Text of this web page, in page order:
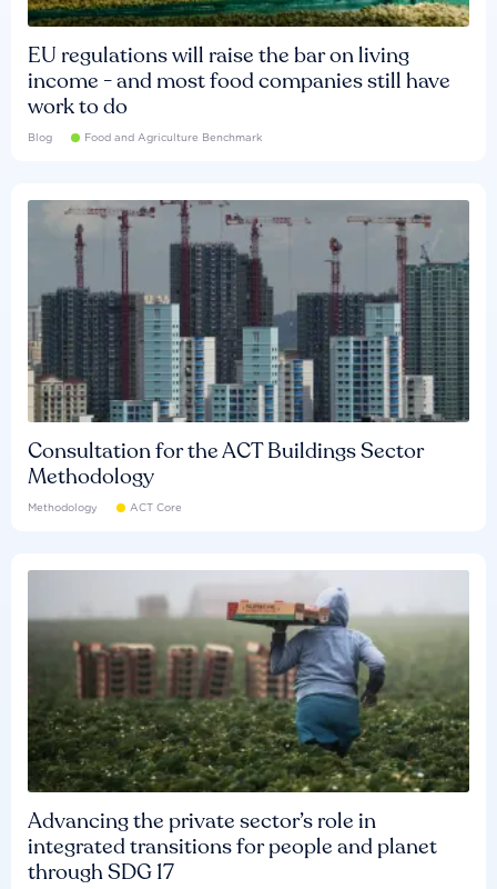
EU regulations will raise the bar on living
income - and most food companies still have
work to do
Blog Food and Agriculture Benchmark
Consultation for the ACT Buildings Sector
Methodology
Methodology ACT Core
Advancing the private sector’s role in
integrated transitions for people and planet
through SDG 17